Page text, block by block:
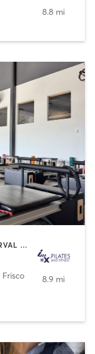
8.8 mi
BARRE | BOOTCAMP | CYCLING | INTERVAL TRAINING | OTHER | PILATES | WEIGHT TRAINING | YOGA
Frisco 8.9 mi